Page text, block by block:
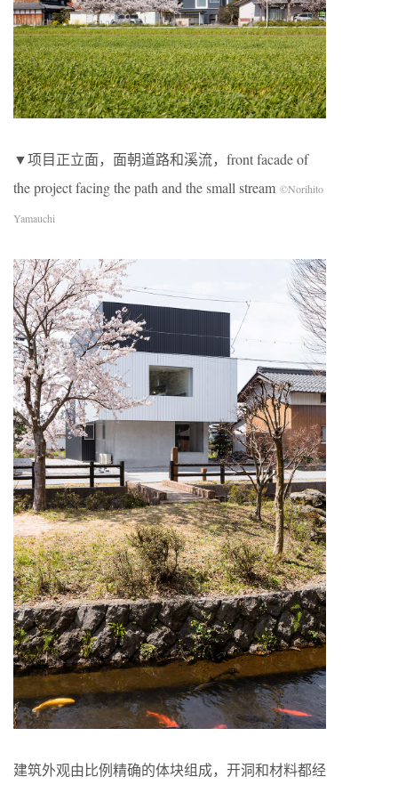
▼项目正立面，面朝道路和溪流，front facade of
the project facing the path and the small stream ©Norihito
Yamauchi
建筑外观由比例精确的体块组成，开洞和材料都经